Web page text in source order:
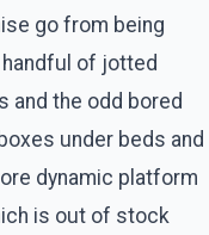
go from being
of jotted
and the odd bored
under beds and
dynamic platform
is out of stock